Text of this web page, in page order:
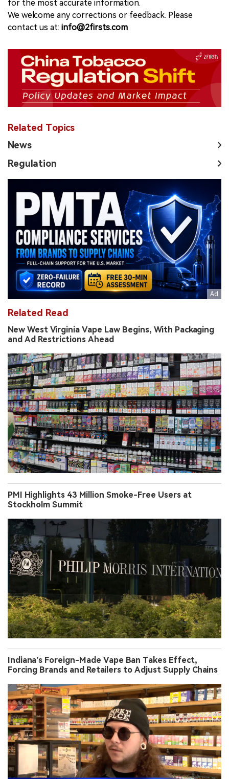
for the most accurate information.
We welcome any corrections or feedback. Please
contact us at: info@2firsts.com
Related Topics
News
Regulation
Related Read
New West Virginia Vape Law Begins, With Packaging
and Ad Restrictions Ahead
PMI Highlights 43 Million Smoke-Free Users at
Stockholm Summit
Indiana’s Foreign-Made Vape Ban Takes Effect,
Forcing Brands and Retailers to Adjust Supply Chains